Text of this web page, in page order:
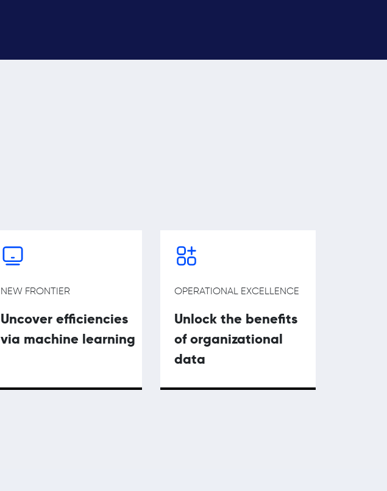
NEW FRONTIER
Uncover efficiencies
via machine learning
OPERATIONAL EXCELLENCE
Unlock the benefits
of organizational
data